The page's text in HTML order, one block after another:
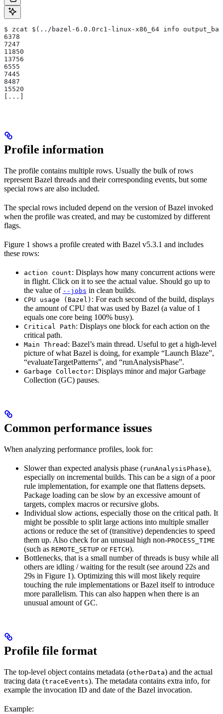
$ zcat $(../bazel-6.0.0rc1-linux-x86_64 info
6378
7247
11850
13756
6555
7445
8487
15520
[...]
Profile information
The profile contains multiple rows. Usually the bulk of rows
represent Bazel threads and their corresponding events, but some
special rows are also included.
The special rows included depend on the version of Bazel invoked
when the profile was created, and may be customized by different
flags.
Figure 1 shows a profile created with Bazel v5.3.1 and includes
these rows:
action count: Displays how many concurrent actions were
in flight. Click on it to see the actual value. Should go up to
the value of --jobs in clean builds.
CPU usage (Bazel) : For each second of the build, displays
the amount of CPU that was used by Bazel (a value of 1
equals one core being 100% busy).
Critical Path: Displays one block for each action on the
critical path.
Main Thread : Bazel’s main thread. Useful to get a high-level
picture of what Bazel is doing, for example “Launch Blaze”,
“evaluateTargetPatterns”, and “runAnalysisPhase”.
Garbage Collector: Displays minor and major Garbage
Collection (GC) pauses.
Common performance issues
When analyzing performance profiles, look for:
Slower than expected analysis phase (runAnalysisPhase),
especially on incremental builds. This can be a sign of a poor
rule implementation, for example one that flattens depsets.
Package loading can be slow by an excessive amount of
targets, complex macros or recursive globs.
Individual slow actions, especially those on the critical path. It
might be possible to split large actions into multiple smaller
actions or reduce the set of (transitive) dependencies to speed
them up. Also check for an unusual high non-PROCESS_TIME
(such as REMOTE_SETUP or FETCH).
Bottlenecks, that is a small number of threads is busy while all
others are idling / waiting for the result (see around 22s and
29s in Figure 1). Optimizing this will most likely require
touching the rule implementations or Bazel itself to introduce
more parallelism. This can also happen when there is an
unusual amount of GC.
Profile file format
The top-level object contains metadata (otherData) and the actual
tracing data (traceEvents). The metadata contains extra info, for
example the invocation ID and date of the Bazel invocation.
Example: